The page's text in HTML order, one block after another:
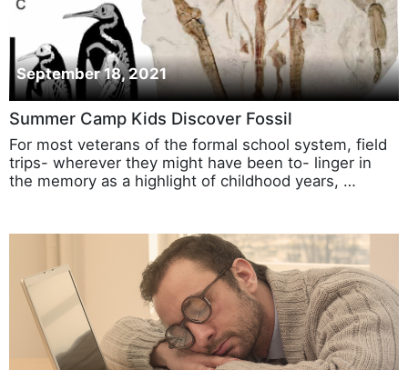
September 18, 2021
Summer Camp Kids Discover Fossil
For most veterans of the formal school system, field
trips- wherever they might have been to- linger in
the memory as a highlight of childhood years, …